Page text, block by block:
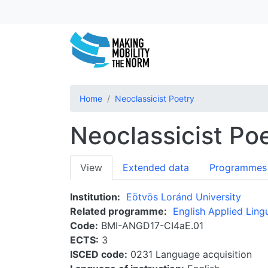
Home Neoclassicist Poetry
Neoclassicist
Primary
tabs
View Extended data Programmes
Institution
Eötvös Loránd University
Related programme
English Applied
Code BMI-ANGD17-CI4aE.01
ECTS 3
ISCED code 0231 Language acquisition